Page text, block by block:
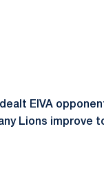
EIVA
Lions improve